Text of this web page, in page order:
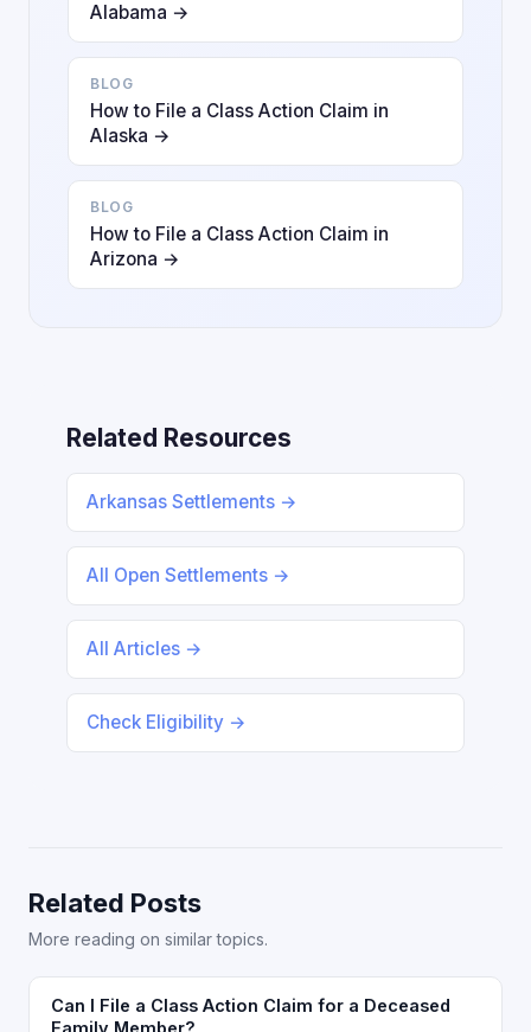
Alabama →
BLOG
How to File a Class Action Claim in
Alaska →
BLOG
How to File a Class Action Claim in
Arizona →
Related Resources
Arkansas Settlements →
All Open Settlements →
All Articles →
Check Eligibility →
Related Posts
More reading on similar topics.
Can I File a Class Action Claim for a Deceased
Family Member?